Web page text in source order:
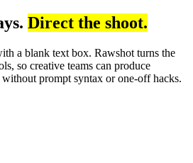
Direct the shoot.
a blank text box. Rawshot turns the
so creative teams can produce
prompt syntax or one-off hacks.